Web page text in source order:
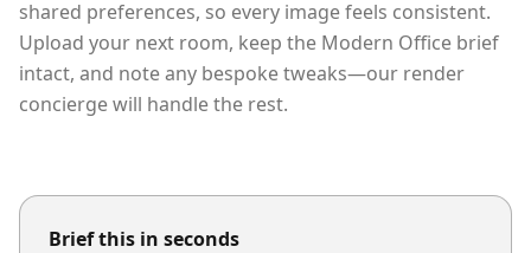
shared preferences, so every image feels consistent.
Upload your next room, keep the Modern Office brief
intact, and note any bespoke tweaks—our render
concierge will handle the rest.
Brief this in seconds